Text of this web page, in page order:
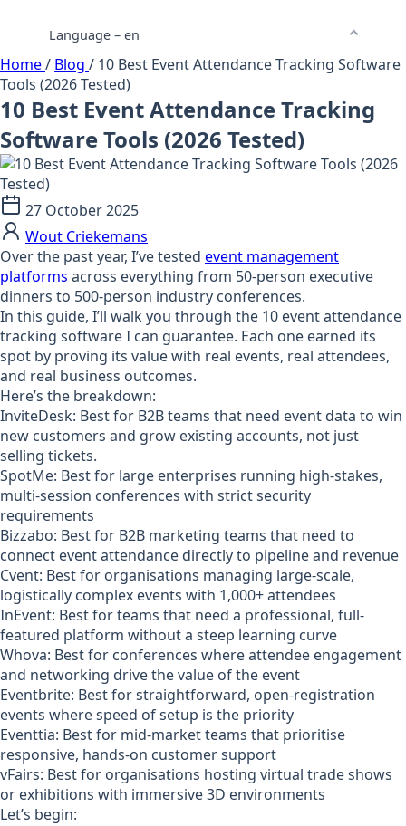
Language – en
Home/ Blog / 10 Best Event Attendance Tracking Software
Tools (2026 Tested)
10 Best Event Attendance Tracking
Software Tools (2026 Tested)
27 October 2025
Wout Criekemans
Over the past year, I’ve tested event management
platforms across everything from 50-person executive
dinners to 500-person industry conferences.
In this guide, I’ll walk you through the 10 event attendance
tracking software I can guarantee. Each one earned its
spot by proving its value with real events, real attendees,
and real business outcomes.
Here’s the breakdown:
InviteDesk: Best for B2B teams that need event data to win
new customers and grow existing accounts, not just
selling tickets.
SpotMe: Best for large enterprises running high-stakes,
multi-session conferences with strict security
requirements
Bizzabo: Best for B2B marketing teams that need to
connect event attendance directly to pipeline and revenue
Cvent: Best for organisations managing large-scale,
logistically complex events with 1,000+ attendees
InEvent: Best for teams that need a professional, full-
featured platform without a steep learning curve
Whova: Best for conferences where attendee engagement
and networking drive the value of the event
Eventbrite: Best for straightforward, open-registration
events where speed of setup is the priority
Eventtia: Best for mid-market teams that prioritise
responsive, hands-on customer support
vFairs: Best for organisations hosting virtual trade shows
or exhibitions with immersive 3D environments
Let’s begin: